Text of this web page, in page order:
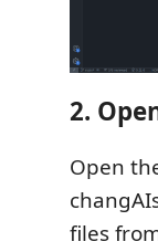
2.
Open
files